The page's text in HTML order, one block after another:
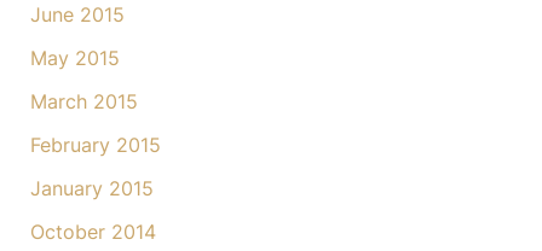
June 2015
May 2015
March 2015
February 2015
January 2015
October 2014